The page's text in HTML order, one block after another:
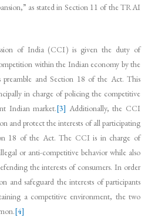
as stated in Section 11 of the TRAI
of India (CCI) is given the duty of
within the Indian economy by the
preamble and Section 18 of the Act. This
in charge of policing the competitive
Indian market.[3] Additionally, the CCI
and protect the interests of all participating
18 of the Act. The CCI is in charge of
or anti-competitive behavior while also
the interests of consumers. In order
and safeguard the interests of participants
a competitive environment, the two
[4]